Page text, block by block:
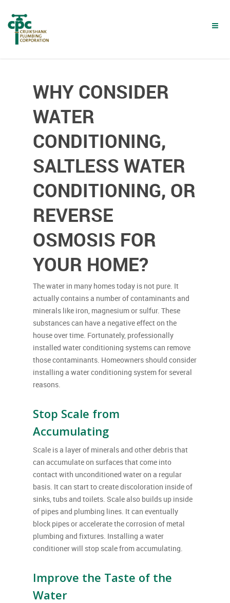
main
content
WHY CONSIDER
WATER
CONDITIONING,
SALTLESS WATER
CONDITIONING, OR
REVERSE
OSMOSIS FOR
YOUR HOME?
The water in many homes today is not pure. It
actually contains a number of contaminants and
minerals like iron, magnesium or sulfur. These
substances can have a negative effect on the
house over time. Fortunately, professionally
installed water conditioning systems can remove
those contaminants. Homeowners should consider
installing a water conditioning system for several
reasons.
Stop Scale from
Accumulating
Scale is a layer of minerals and other debris that
can accumulate on surfaces that come into
contact with unconditioned water on a regular
basis. It can start to create discoloration inside of
sinks, tubs and toilets. Scale also builds up inside
of pipes and plumbing lines. It can eventually
block pipes or accelerate the corrosion of metal
plumbing and fixtures. Installing a water
conditioner will stop scale from accumulating.
Improve the Taste of the
Water